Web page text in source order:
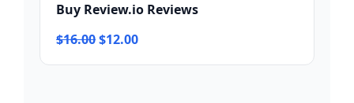
Buy Review.io Reviews
$16.00Original
$12.00Current